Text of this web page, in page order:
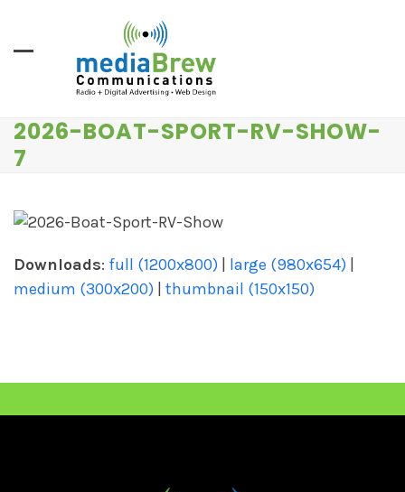
2026-BOAT-SPORT-RV-SHOW-
7
Downloads: full (1200x800) large (980x654)
medium (300x200) thumbnail (150x150)